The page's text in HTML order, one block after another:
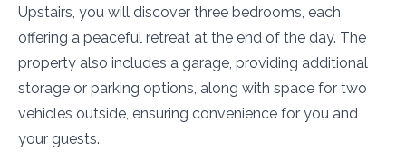
Upstairs, you will discover three bedrooms, each
offering a peaceful retreat at the end of the day. The
property also includes a garage, providing additional
storage or parking options, along with space for two
vehicles outside, ensuring convenience for you and
your guests.